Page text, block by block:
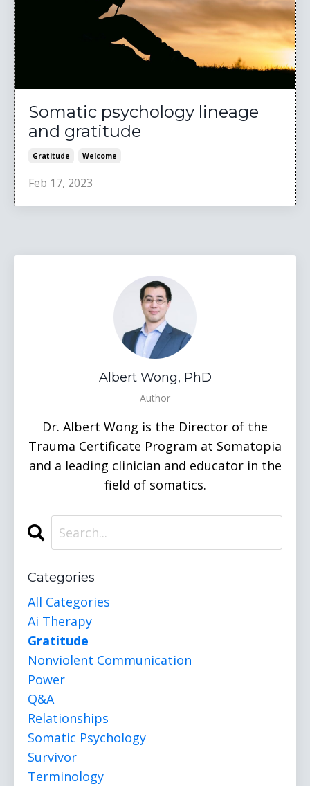
Somatic psychology lineage
and gratitude
Gratitude Welcome
Feb 17, 2023
Albert Wong, PhD
Author
Dr. Albert Wong is the Director of the
Trauma Certificate Program at Somatopia
and a leading clinician and educator in the
field of somatics.
Categories
All Categories
Ai Therapy
Gratitude
Nonviolent Communication
Power
Q&a
Relationships
Somatic Psychology
Survivor
Terminology